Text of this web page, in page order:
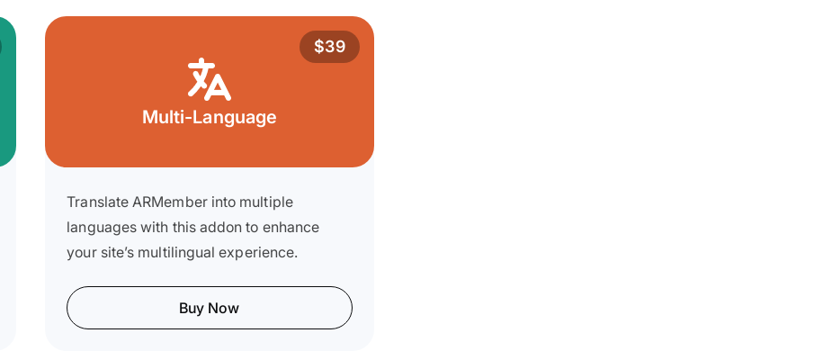
$39
Multi-Language
Translate ARMember into multiple
languages with this addon to enhance
your site’s multilingual experience.
Buy Now